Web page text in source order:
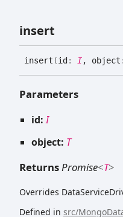
insert
insert (id : I, object
Parameters
id:I
object: T
ReturnsPromise<T>
Overrides
Defined in src/